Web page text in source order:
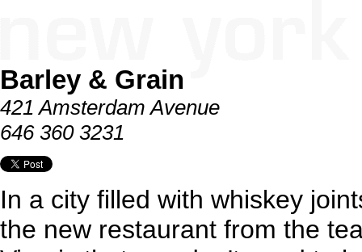
Barley & Grain
421 Amsterdam Avenue
646 360 3231
In a city filled with whiskey
the new restaurant from the